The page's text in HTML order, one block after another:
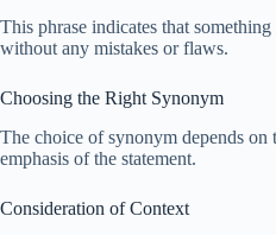
This phrase indicates that
without any mistakes or flaws.
Choosing the Right Synonym
The choice of synonym depends on
emphasis of the statement.
Consideration of Context